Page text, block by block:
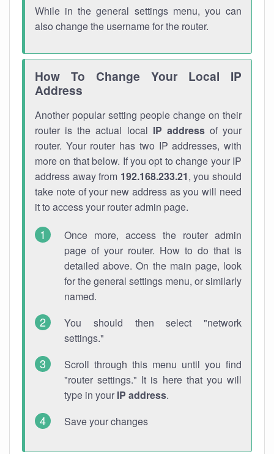
While in the general settings menu, you can
also change the username for the router.
How To Change Your Local IP
Address
Another popular setting people change on their
router is the actual local IP addressof your
router. Your router has two IP addresses, with
more on that below. If you opt to change your IP
address away from 192.168.233.21, you should
take note of your new address as you will need
it to access your router admin page.
Once more, access the router admin
page of your router. How to do that is
detailed above. On the main page, look
for the general settings menu, or similarly
named.
You should then select "network
settings."
Scroll through this menu until you find
"router settings." It is here that you will
type in your IP address.
Save your changes